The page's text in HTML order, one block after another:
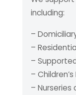
including:
–
–
–
–
– Nurseries